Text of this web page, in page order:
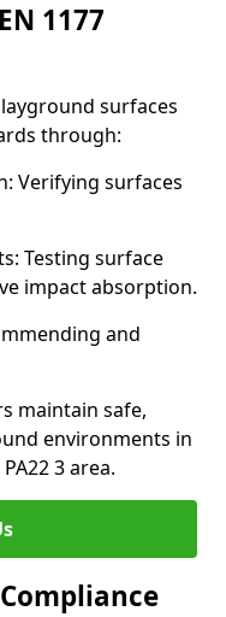
1177
surfaces
through:
Verifying surfaces
Testing surface
impact absorption.
and
maintain safe,
environments in
3 area.